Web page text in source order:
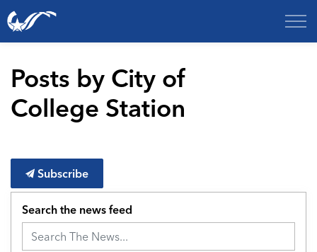
City of College Station
Posts by City of
College Station
Subscribe
Search the news feed